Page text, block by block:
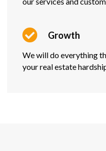
Growth
We will do everything
your real estate